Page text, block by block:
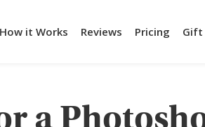
How it Works Reviews Pricing Gift
a